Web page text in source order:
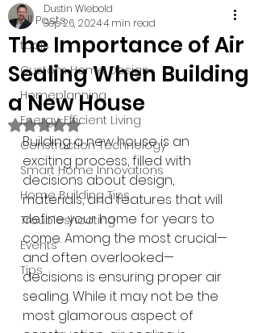
All Posts
tools
Custom Home Design
Homeplanning
Energy-Efficient Living
Construction Technology
Smart Home Innovations
Home Building Tips
Troubleshooting
Events
Tips
The Importance of Air
Sealing When Building
a New House
Dustin Wiebold
Sep 26, 20244 min read
Rated NaN out of 5 stars.
Building a new house is an
exciting process, filled with
decisions about design,
materials, and features that will
define your home for years to
come. Among the most crucial—
and often overlooked—
decisions is ensuring proper air
sealing. While it may not be the
most glamorous aspect of